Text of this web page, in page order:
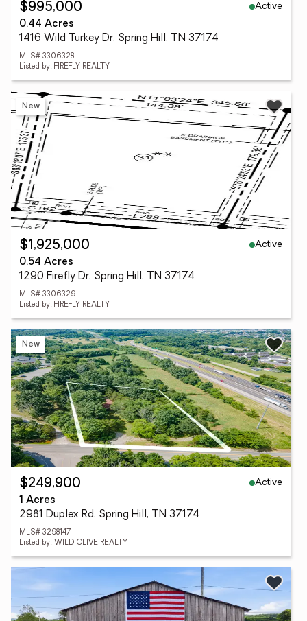
$995,000
Active
0.44 Acres
1416 Wild Turkey Dr, Spring Hill, TN 37174
MLS# 3306328
Listed by: FIREFLY REALTY
New
$1,925,000
Active
0.54 Acres
1290 Firefly Dr, Spring Hill, TN 37174
MLS# 3306329
Listed by: FIREFLY REALTY
New
$249,900
Active
1 Acres
2981 Duplex Rd, Spring Hill, TN 37174
MLS# 3298147
Listed by: WILD OLIVE REALTY